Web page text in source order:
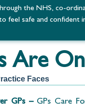
the NHS, co-
feel safe and confident
Are
Faces
GPs –GPs Care